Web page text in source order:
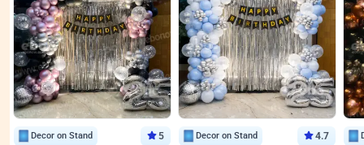
Decor on Stand 5 Decor on Stand 4.7